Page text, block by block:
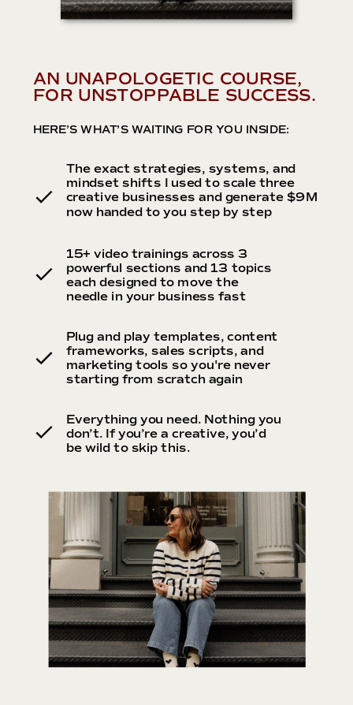
The exact strategies, systems, and
mindset shifts I used to scale three
creative businesses and generate $9M
now handed to you step by step
HERE’S WHAT’S WAITING FOR YOU INSIDE:
AN UNAPOLOGETIC COURSE,
FOR UNSTOPPABLE SUCCESS.
15+ video trainings across 3
powerful sections and 13 topics
each designed to move the
needle in your business fast
Plug and play templates, content
frameworks, sales scripts, and
marketing tools so you're never
starting from scratch again
Everything you need. Nothing you
don’t. If you’re a creative, you’d
be wild to skip this.